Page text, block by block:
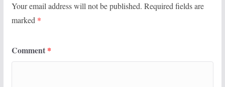
Your email address will not be published. Required fields are
marked *
Comment *